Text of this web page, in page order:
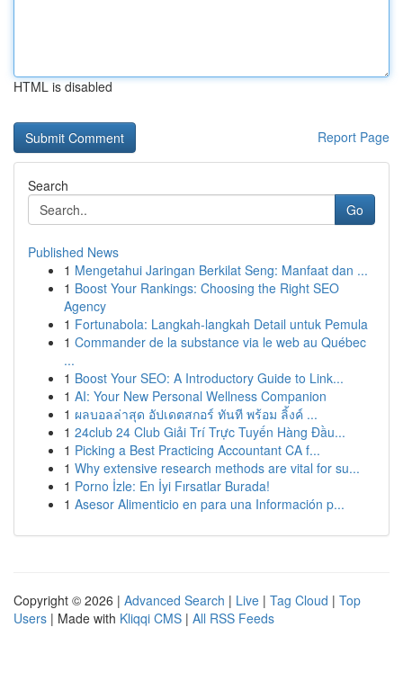
HTML is disabled
Report Page
Search
Go
Published News
1 Mengetahui Jaringan Berkilat Seng: Manfaat dan ...
1 Boost Your Rankings: Choosing the Right SEO
Agency
1 Fortunabola: Langkah-langkah Detail untuk Pemula
1 Commander de la substance via le web au Québec
...
1 Boost Your SEO: A Introductory Guide to Link...
1 AI: Your New Personal Wellness Companion
1 ผลบอลล่าสุด อัปเดตสกอร์ ทันที พร้อม ลิ้งค์ ...
1 24club 24 Club Giải Trí Trực Tuyến Hàng Đầu...
1 Picking a Best Practicing Accountant CA f...
1 Why extensive research methods are vital for su...
1 Porno İzle: En İyi Fırsatlar Burada!
1 Asesor Alimenticio en para una Información p...
Copyright © 2026 | Advanced Search | Live | Tag Cloud | Top
Users | Made with Kliqqi CMS | All RSS Feeds